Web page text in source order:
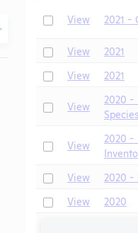
CheckView 2021 -
CheckView 2021
CheckView 2021
CheckView
2020 -
CheckView
2020 -
CheckView 2020 -
CheckView 2020